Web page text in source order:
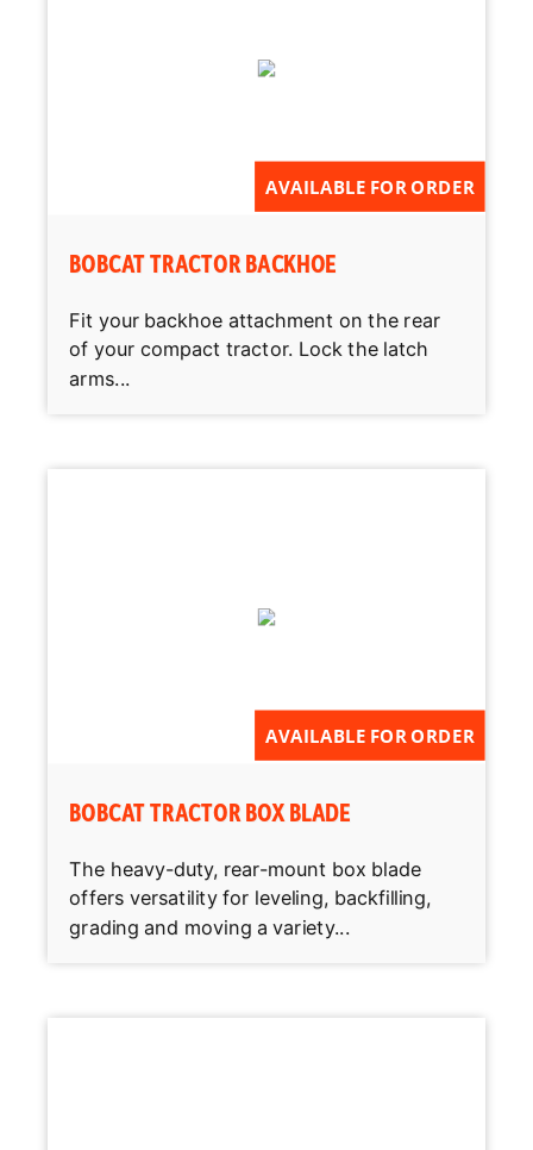
AVAILABLE FOR ORDER
BOBCAT TRACTOR BACKHOE
Fit your backhoe attachment on the rear
of your compact tractor. Lock the latch
arms...
AVAILABLE FOR ORDER
BOBCAT TRACTOR BOX BLADE
The heavy-duty, rear-mount box blade
offers versatility for leveling, backfilling,
grading and moving a variety...